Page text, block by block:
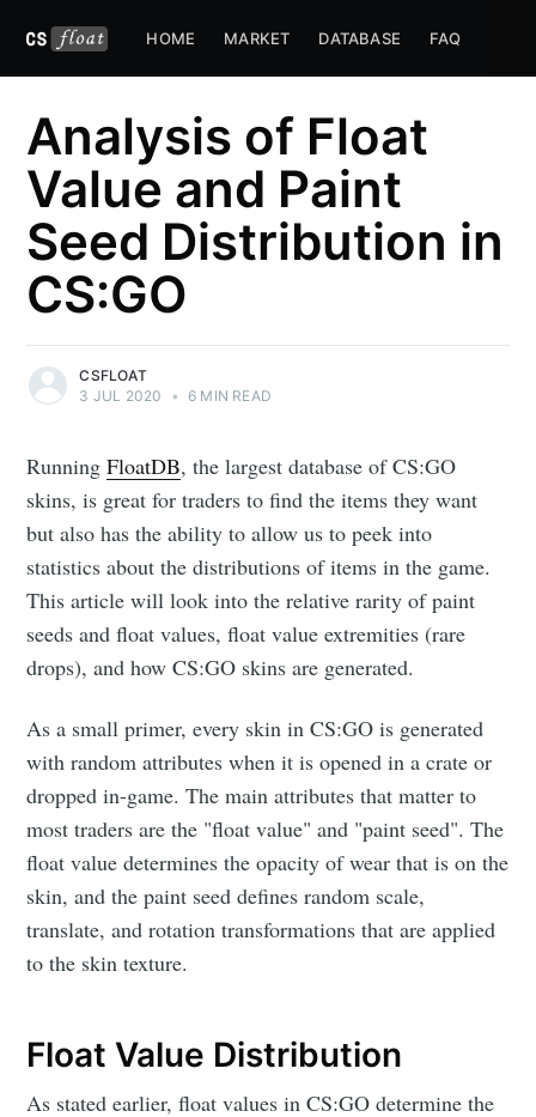
HOME MARKET DATABASE FAQ
Analysis of Float
Value and Paint
Seed Distribution in
CS:GO
CSFLOAT
3 JUL 2020
• 6 MIN READ
RunningFloatDB, the largest database of CS:GO
skins, is great for traders to find the items they want
but also has the ability to allow us to peek into
statistics about the distributions of items in the game.
This article will look into the relative rarity of paint
seeds and float values, float value extremities (rare
drops), and how CS:GO skins are generated.
As a small primer, every skin in CS:GO is generated
with random attributes when it is opened in a crate or
dropped in-game. The main attributes that matter to
most traders are the "float value" and "paint seed". The
float value determines the opacity of wear that is on the
skin, and the paint seed defines random scale,
translate, and rotation transformations that are applied
to the skin texture.
Float Value Distribution
As stated earlier, float values in CS:GO determine the